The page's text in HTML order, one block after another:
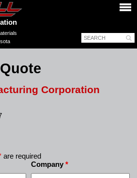
Corporation
are required
Company*